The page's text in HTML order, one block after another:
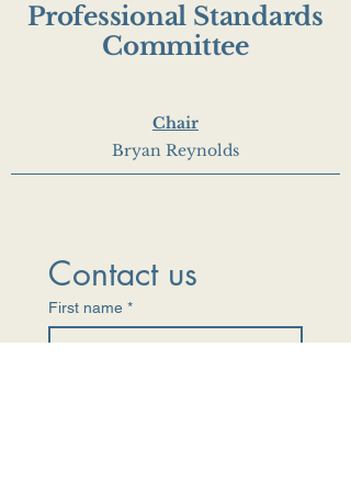
Professional Standards
Committee
Chair
Bryan Reynolds
Contact us
First name *